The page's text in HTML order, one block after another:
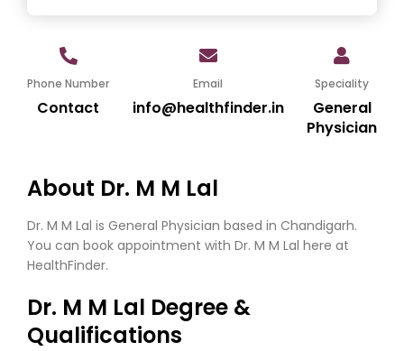
Phone Number
Contact
Email
info@healthfinder.in
Speciality
General
Physician
About Dr. M M Lal
Dr. M M Lal is General Physician based in Chandigarh.
You can book appointment with Dr. M M Lal here at
HealthFinder.
Dr. M M Lal Degree &
Qualifications